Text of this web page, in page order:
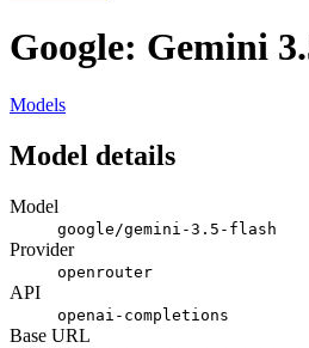
Google: Gemini
Models
Model details
Model
google/gemini-3.5-flash
Provider
openrouter
API
openai-completions
Base URL